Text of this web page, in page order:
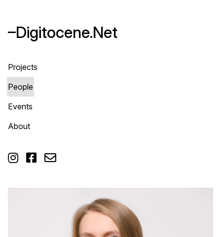
–Digitocene.Net
Projects
People
Events
About
  